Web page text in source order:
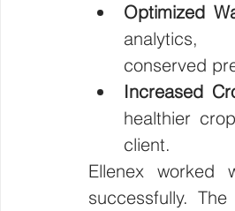
Optimized
analytics,
conserved
Increased
healthier
client.
Ellenex worked
successfully.